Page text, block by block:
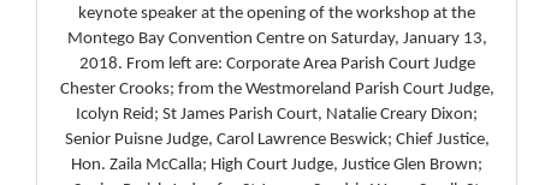
keynote speaker at the opening of the workshop at the
Montego Bay Convention Centre on Saturday, January 13,
2018. From left are: Corporate Area Parish Court Judge
Chester Crooks; from the Westmoreland Parish Court Judge,
Icolyn Reid; St James Parish Court, Natalie Creary Dixon;
Senior Puisne Judge, Carol Lawrence Beswick; Chief Justice,
Hon. Zaila McCalla; High Court Judge, Justice Glen Brown;